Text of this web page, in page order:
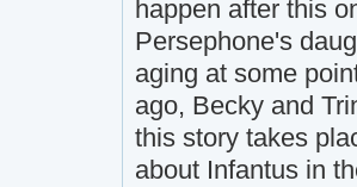
happen after this
Persephone's
aging at some
ago, Becky and
this story takes
about Infantus in